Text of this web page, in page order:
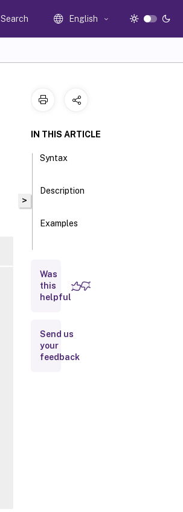
Search English
>
IN THIS ARTICLE
Syntax
Description
Examples
Inputs
Related
Was
this
helpful
Send us
your
feedback